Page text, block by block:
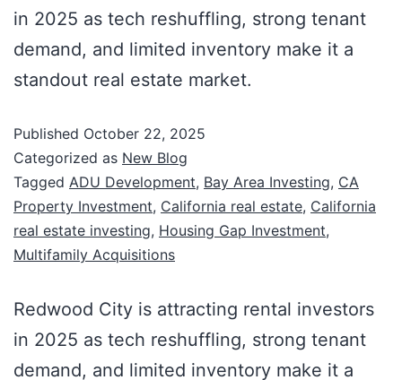
in 2025 as tech reshuffling, strong tenant
demand, and limited inventory make it a
standout real estate market.
Published October 22, 2025
Categorized as New Blog
Tagged ADU Development, Bay Area Investing, CA
Property Investment, California real estate, California
real estate investing, Housing Gap Investment,
Multifamily Acquisitions
Redwood City is attracting rental investors
in 2025 as tech reshuffling, strong tenant
demand, and limited inventory make it a